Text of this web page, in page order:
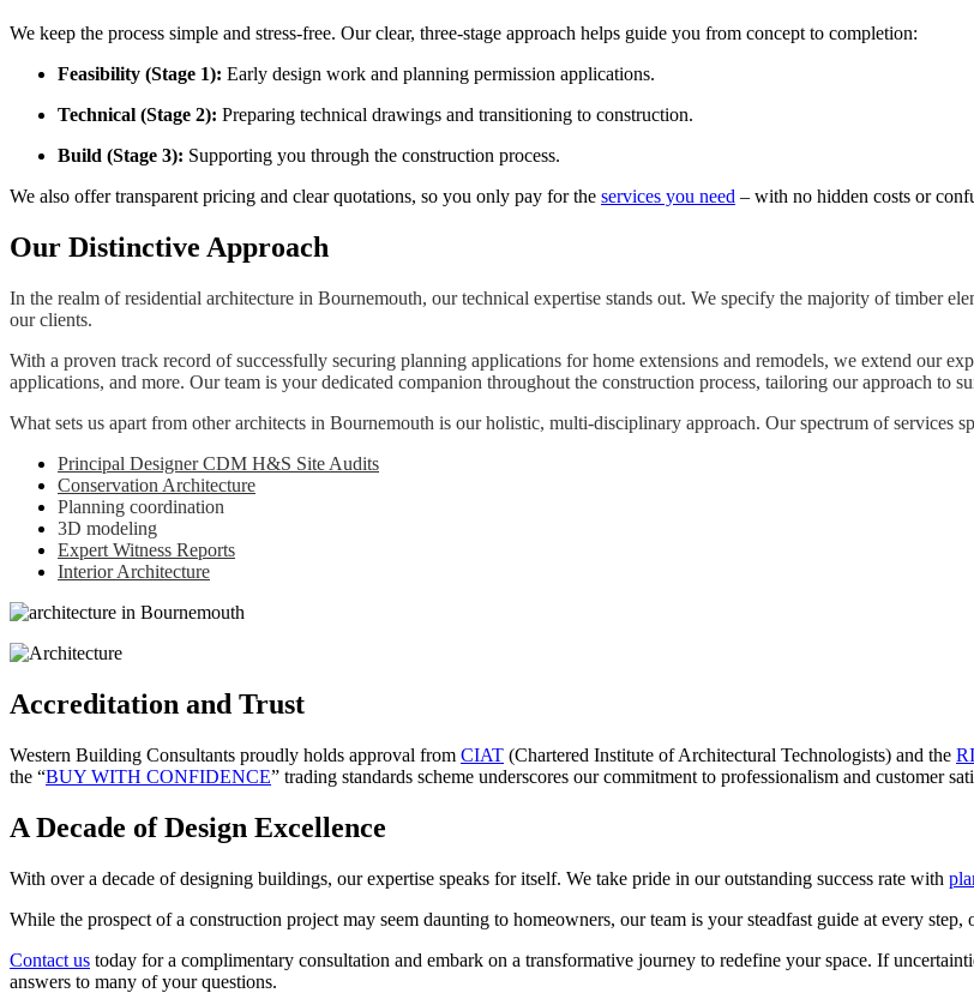
We keep the process simple and stress-free. Our clear, three-stage approach helps guide you from concept to completion:
Feasibility (Stage 1): Early design work and planning permission applications.
Technical (Stage 2): Preparing technical drawings and transitioning to construction.
Build (Stage 3): Supporting you through the construction process.
We also offer transparent pricing and clear quotations, so you only pay for the services you need – with no hidden costs or
Our Distinctive Approach
In the realm of residential architecture in Bournemouth, our technical expertise stands out. We specify the majority of timber
our clients.
With a proven track record of successfully securing planning applications for home extensions and remodels, we extend our
applications, and more. Our team is your dedicated companion throughout the construction process, tailoring our approach to
What sets us apart from other architects in Bournemouth is our holistic, multi-disciplinary approach. Our spectrum of services
Principal Designer CDM H&S Site Audits
Conservation Architecture
Planning coordination
3D modeling
Expert Witness Reports
Interior Architecture
Accreditation and Trust
Western Building Consultants proudly holds approval from CIAT (Chartered Institute of Architectural Technologists) and the
the “BUY WITH CONFIDENCE” trading standards scheme underscores our commitment to professionalism and customer
A Decade of Design Excellence
With over a decade of designing buildings, our expertise speaks for itself. We take pride in our outstanding success rate with
While the prospect of a construction project may seem daunting to homeowners, our team is your steadfast guide at every step,
Contact us today for a complimentary consultation and embark on a transformative journey to redefine your space. If
answers to many of your questions.